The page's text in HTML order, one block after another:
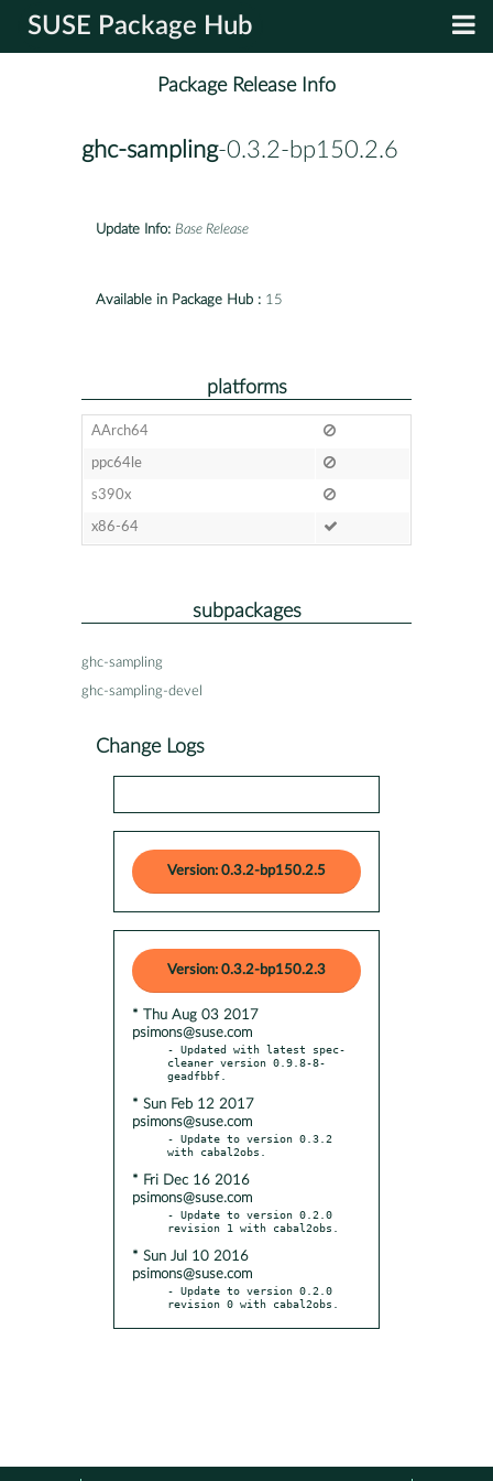
SUSE Package Hub
Package Release Info
ghc-sampling-0.3.2-bp150.2.6
Update Info: Base Release
Available in Package Hub : 15
platforms
AArch64
ppc64le
s390x
x86-64
subpackages
ghc-sampling
ghc-sampling-devel
Change Logs
Version: 0.3.2-bp150.2.5
Version: 0.3.2-bp150.2.3
* Thu Aug 03 2017
psimons@suse.com
- Updated with latest spec-
cleaner version 0.9.8-8-
* Sun Feb 12 2017
psimons@suse.com
- Update to version 0.3.2
* Fri Dec 16 2016
psimons@suse.com
- Update to version 0.2.0
* Sun Jul 10 2016
psimons@suse.com
- Update to version 0.2.0
revision 0 with cabal2obs.